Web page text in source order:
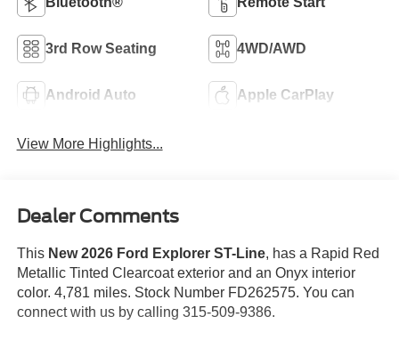
3rd Row Seating 4WD/AWD
Android Auto Apple CarPlay
View More Highlights...
Dealer Comments
This New 2026 Ford Explorer ST-Line, has a Rapid Red
Metallic Tinted Clearcoat exterior and an Onyx interior
color. 4,781 miles. Stock Number FD262575. You can
connect with us by calling 315-509-9386.